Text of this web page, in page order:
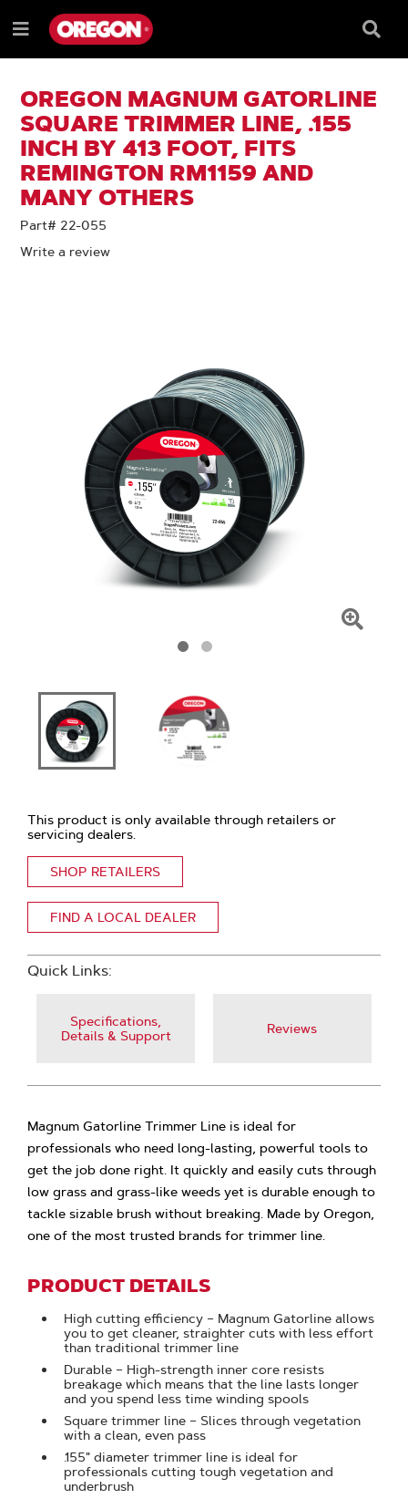
TO
CONTENT
TO
NAVIGATION
MENU
Menu
Box
OREGON MAGNUM GATORLINE
SQUARE TRIMMER LINE, .155
INCH BY 413 FOOT, FITS
REMINGTON RM1159 AND
MANY OTHERS
Part# 22-055
Write a review
This product is only available through retailers or
servicing dealers.
SHOP RETAILERS
FIND A LOCAL DEALER
Quick Links:
Specifications,
Details & Support
Reviews
Magnum Gatorline Trimmer Line is ideal for
professionals who need long-lasting, powerful tools to
get the job done right. It quickly and easily cuts through
low grass and grass-like weeds yet is durable enough to
tackle sizable brush without breaking. Made by Oregon,
one of the most trusted brands for trimmer line.
PRODUCT DETAILS
High cutting efficiency – Magnum Gatorline allows
you to get cleaner, straighter cuts with less effort
than traditional trimmer line
Durable – High-strength inner core resists
breakage which means that the line lasts longer
and you spend less time winding spools
Square trimmer line – Slices through vegetation
with a clean, even pass
.155" diameter trimmer line is ideal for
professionals cutting tough vegetation and
underbrush